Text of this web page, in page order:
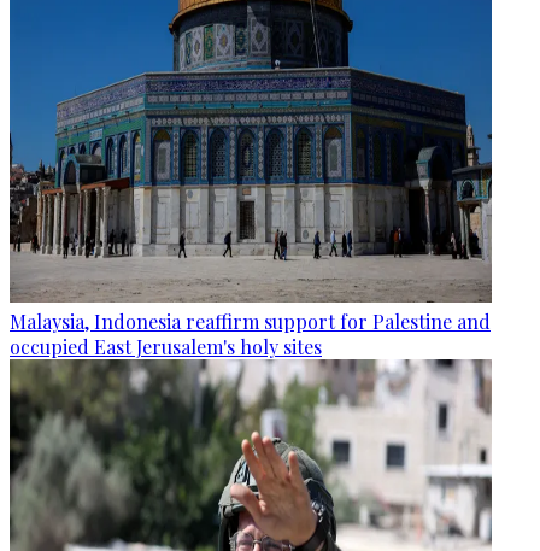
Malaysia, Indonesia reaffirm support for Palestine and
occupied East Jerusalem's holy sites